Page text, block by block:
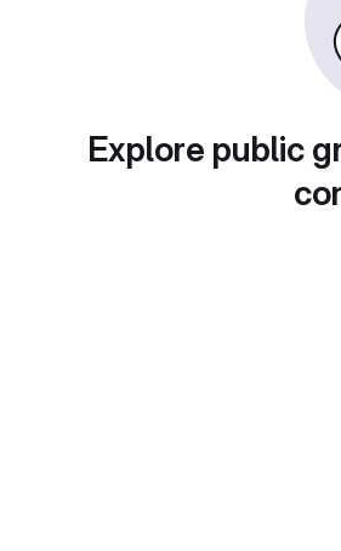
Explore public